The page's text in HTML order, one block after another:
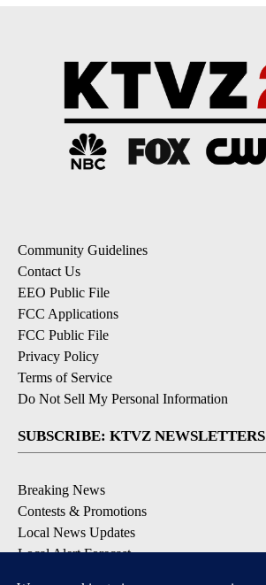
Community Guidelines
Contact Us
EEO Public File
FCC Applications
FCC Public File
Privacy Policy
Terms of Service
Do Not Sell My Personal Information
SUBSCRIBE: KTVZ NEWSLETTERS
Breaking News
Contests & Promotions
Local News Updates
Local Alert Forecast